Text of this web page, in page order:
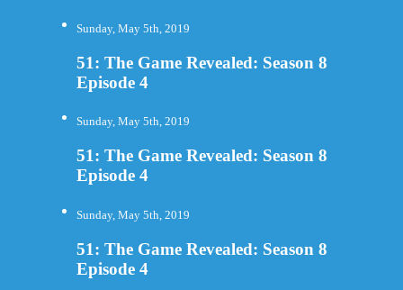
Sunday, May 5th, 2019
51: The Game Revealed: Season 8
Episode 4
Sunday, May 5th, 2019
51: The Game Revealed: Season 8
Episode 4
Sunday, May 5th, 2019
51: The Game Revealed: Season 8
Episode 4